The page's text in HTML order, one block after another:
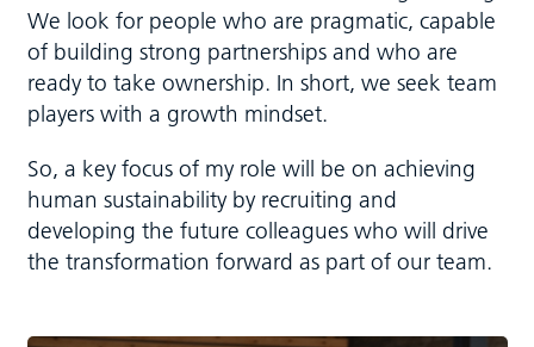
We look for people who are pragmatic, capable
of building strong partnerships and who are
ready to take ownership. In short, we seek team
players with a growth mindset.
So, a key focus of my role will be on achieving
human sustainability by recruiting and
developing the future colleagues who will drive
the transformation forward as part of our team.